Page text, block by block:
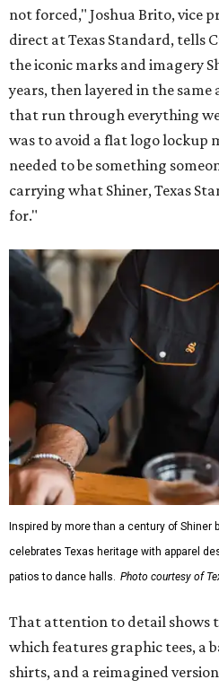
not forced," Joshua Brito, vice
direct at Texas Standard, tells
the iconic marks and imagery
years, then layered in the
that run through everything
was to avoid a flat logo lockup
needed to be something
carrying what Shiner, Texas
for."
Inspired by more than a century of
celebrates Texas heritage with apparel
patios to dance halls. Photo courtesy of
That attention to detail shows
which features graphic tees, a
shirts, and a reimagined